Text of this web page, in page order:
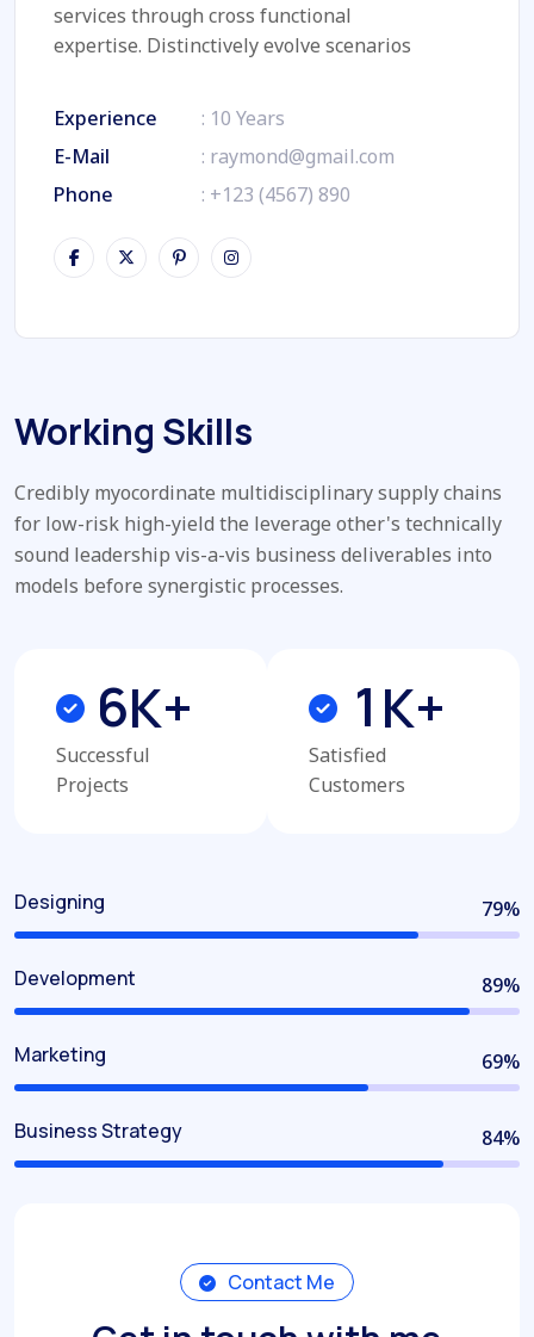
services through cross functional
expertise. Distinctively evolve scenarios
Experience
: 10 Years
E-Mail
: raymond@gmail.com
Phone
: +123 (4567) 890
Working Skills
Credibly myocordinate multidisciplinary supply chains
for low-risk high-yield the leverage other's technically
sound leadership vis-a-vis business deliverables into
models before synergistic processes.
6K+
Successful
Projects
1 K+
Satisfied
Customers
Designing 80%
Development 90%
Marketing 70%
Business Strategy 85%
Contact Me